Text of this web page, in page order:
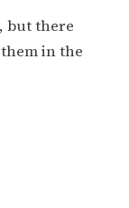
but there
in the